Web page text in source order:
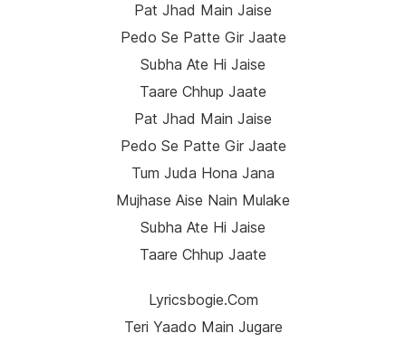
Pat Jhad Main Jaise
Pedo Se Patte Gir Jaate
Subha Ate Hi Jaise
Taare Chhup Jaate
Pat Jhad Main Jaise
Pedo Se Patte Gir Jaate
Tum Juda Hona Jana
Mujhase Aise Nain Mulake
Subha Ate Hi Jaise
Taare Chhup Jaate
Lyricsbogie.com
Teri Yaado Main Jugare